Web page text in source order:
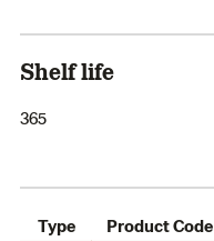
Shelf life
365
Type Product Code